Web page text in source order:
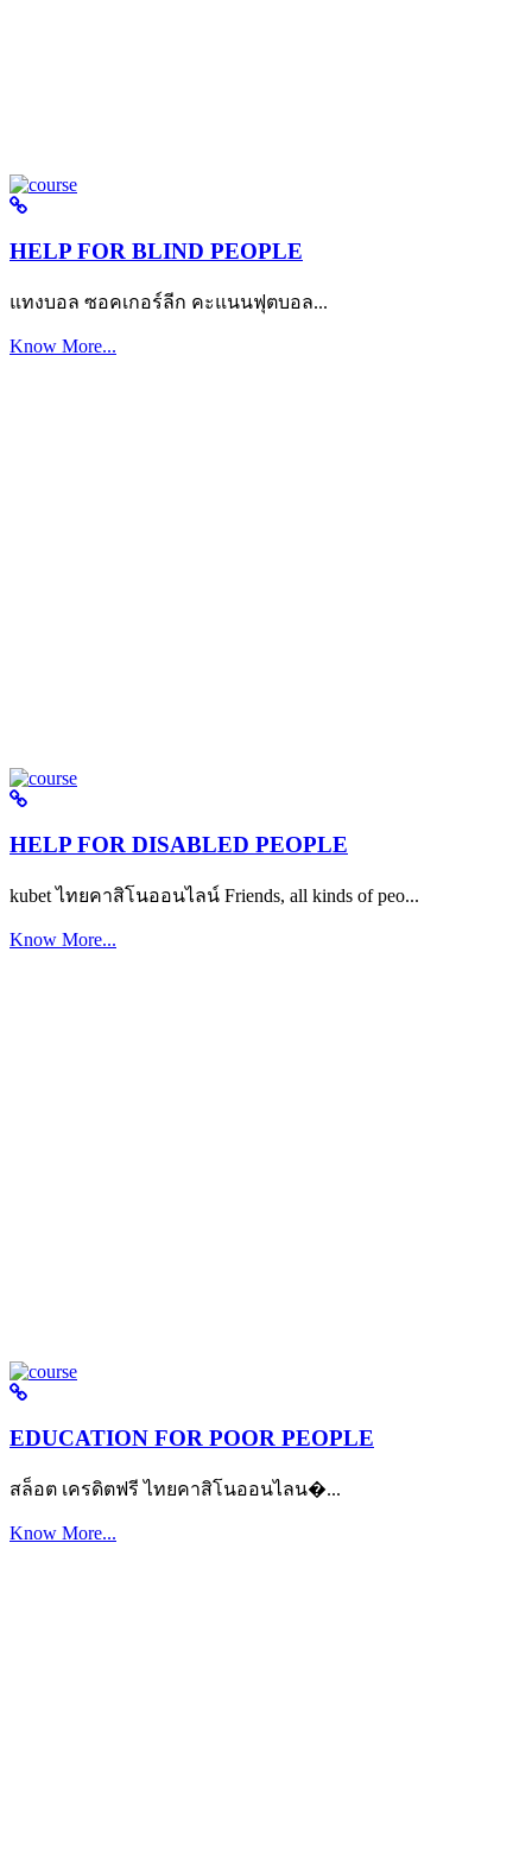
HELP FOR BLIND PEOPLE
แทงบอล ซอคเกอร์ลีก คะแนนฟุตบอล...
Know More...
HELP FOR DISABLED PEOPLE
kubet ไทยคาสิโนออนไลน์ Friends, all kinds of peo...
Know More...
EDUCATION FOR POOR PEOPLE
สล็อต เครดิตฟรี ไทยคาสิโนออนไลน�...
Know More...